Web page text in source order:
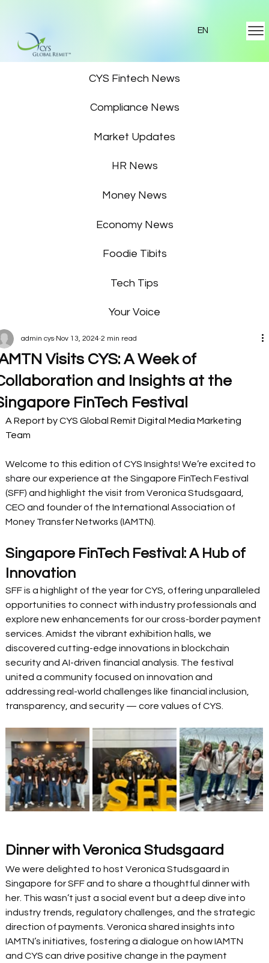
EN
CYS Fintech News
Compliance News
Market Updates
HR News
Money News
Economy News
Foodie Tibits
Tech Tips
Your Voice
Visits CYS: A Week of
and Insights at the
FinTech Festival
admin cys Nov 13, 2024 2 min read
A Report by CYS Global Remit Digital Media Marketing
Team
Welcome to this edition of CYS Insights! We’re excited to
share our experience at the Singapore FinTech Festival
(SFF) and highlight the visit from Veronica Studsgaard,
CEO and founder of the International Association of
Money Transfer Networks (IAMTN).
Singapore FinTech Festival: A Hub of
Innovation
SFF is a highlight of the year for CYS, offering unparalleled
opportunities to connect with industry professionals and
explore new enhancements for our cross-border payment
services. Amidst the vibrant exhibition halls, we
discovered cutting-edge innovations in blockchain
security and AI-driven financial analysis. The festival
united a community focused on innovation and
addressing real-world challenges like financial inclusion,
transparency, and security — core values of CYS.
Dinner with Veronica Studsgaard
We were delighted to host Veronica Studsgaard in
Singapore for SFF and to share a thoughtful dinner with
her. This wasn’t just a social event but a deep dive into
industry trends, regulatory challenges, and the strategic
direction of payments. Veronica shared insights into
IAMTN’s initiatives, fostering a dialogue on how IAMTN
and CYS can drive positive change in the payment